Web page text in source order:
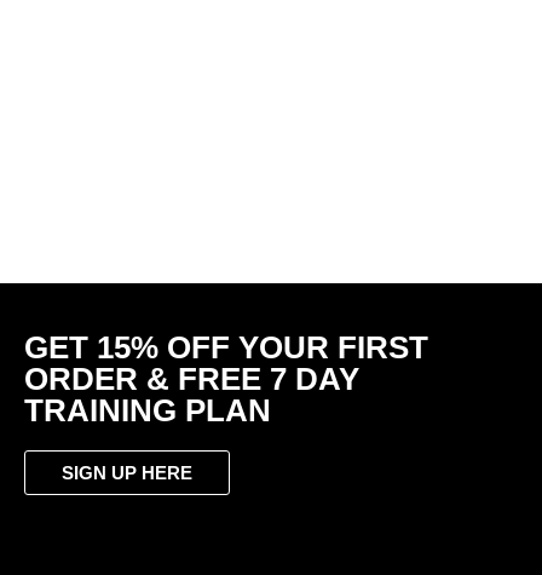
GET 15% OFF YOUR FIRST
ORDER & FREE 7 DAY
TRAINING PLAN
SIGN UP HERE